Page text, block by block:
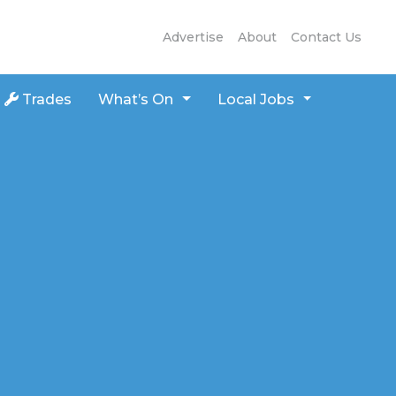
Advertise About Contact Us
Trades What’s On
Local Jobs